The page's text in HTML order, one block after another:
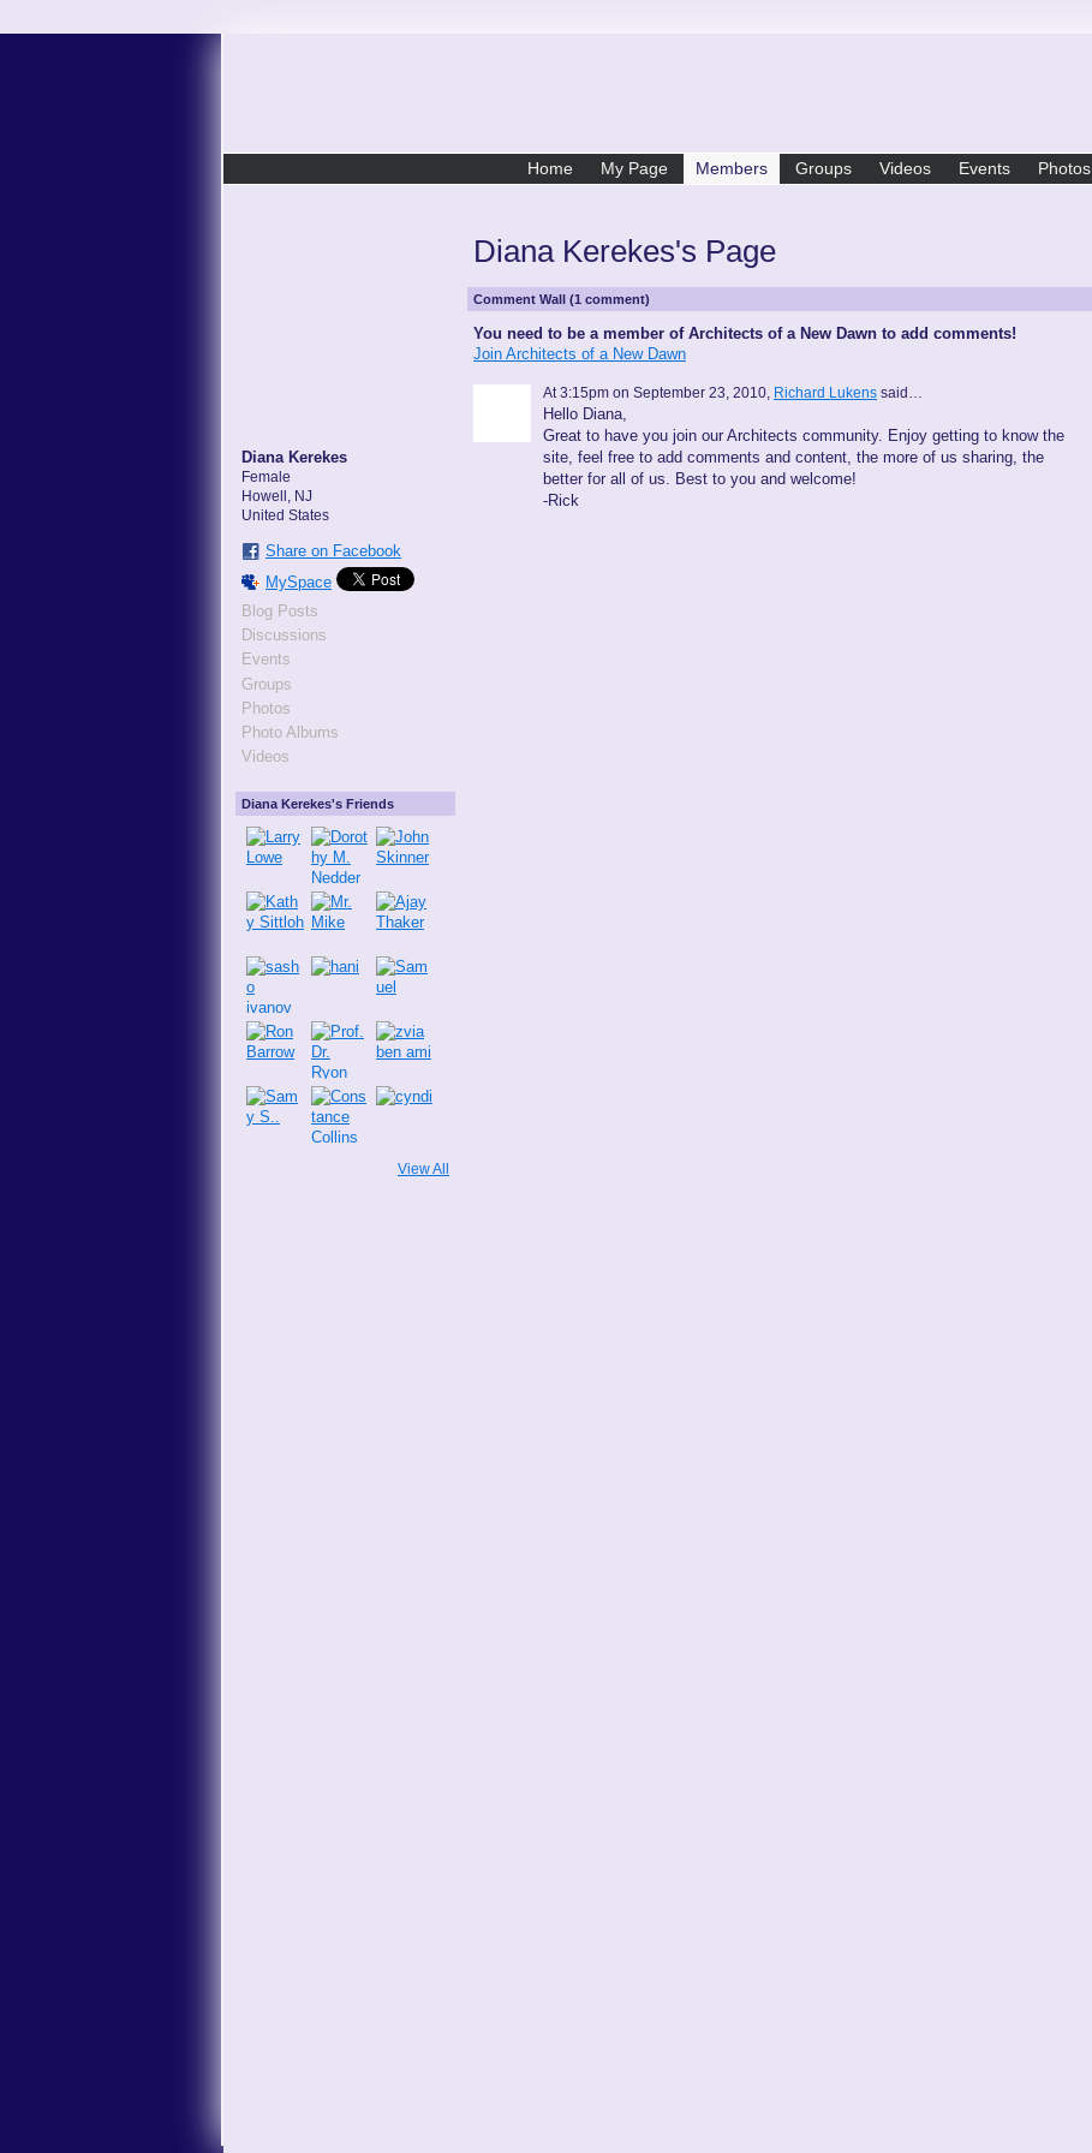
Home My Page Members Groups Videos Events Photos
Diana Kerekes
Female
Howell, NJ
United States
Share on Facebook
MySpace
Blog Posts
Discussions
Events
Groups
Photos
Photo Albums
Videos
Diana Kerekes's Friends
View All
Diana Kerekes's Page
Comment Wall (1 comment)
You need to be a member of Architects of a New Dawn to add comments!
Join Architects of a New Dawn
At 3:15pm on September 23, 2010, Richard Lukens said…
Hello Diana,
Great to have you join our Architects community. Enjoy getting to know the
site, feel free to add comments and content, the more of us sharing, the
better for all of us. Best to you and welcome!
-Rick